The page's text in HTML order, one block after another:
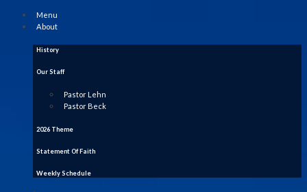
Menu
About
History
Our Staff
Pastor Lehn
Pastor Beck
2026 Theme
Statement Of Faith
Weekly Schedule